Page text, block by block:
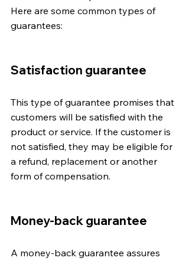
Here are some common types of
guarantees:
Satisfaction guarantee
This type of guarantee promises that
customers will be satisfied with the
product or service. If the customer is
not satisfied, they may be eligible for
a refund, replacement or another
form of compensation.
Money-back guarantee
A money-back guarantee assures